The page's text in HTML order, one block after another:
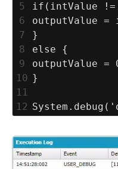
5
if(intValue
6
outputValue =
7
}
8
else {
9
outputValue =
10 }
11
12